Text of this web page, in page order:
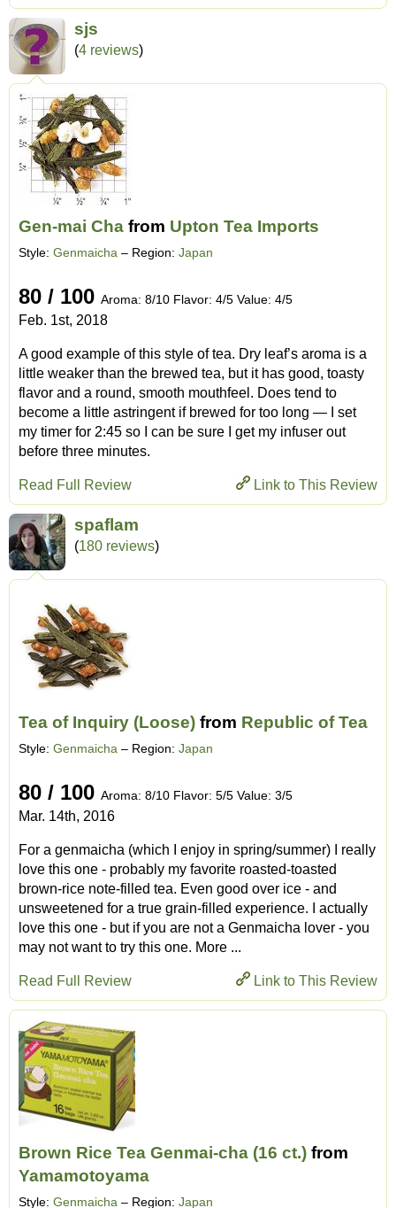
sjs
(4 reviews)
Gen-mai Cha from Upton Tea Imports
Style: Genmaicha – Region: Japan
80 / 100 Aroma: 8/10 Flavor: 4/5 Value: 4/5
Feb. 1st, 2018
A good example of this style of tea. Dry leaf’s aroma is a
little weaker than the brewed tea, but it has good, toasty
flavor and a round, smooth mouthfeel. Does tend to
become a little astringent if brewed for too long — I set
my timer for 2:45 so I can be sure I get my infuser out
before three minutes.
Link to This Review
Read Full Review
spaflam
(180 reviews)
Tea of Inquiry (Loose) from Republic of Tea
Style: Genmaicha – Region: Japan
80 / 100 Aroma: 8/10 Flavor: 5/5 Value: 3/5
Mar. 14th, 2016
For a genmaicha (which I enjoy in spring/summer) I really
love this one - probably my favorite roasted-toasted
brown-rice note-filled tea. Even good over ice - and
unsweetened for a true grain-filled experience. I actually
love this one - but if you are not a Genmaicha lover - you
may not want to try this one. More ...
Link to This Review
Read Full Review
Brown Rice Tea Genmai-cha (16 ct.) from
Yamamotoyama
Style: Genmaicha – Region: Japan